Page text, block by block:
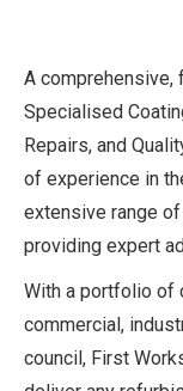
A comprehensive,
Specialised
Repairs, and
of experience in
extensive range
providing expert
With a portfolio of
commercial,
council, First